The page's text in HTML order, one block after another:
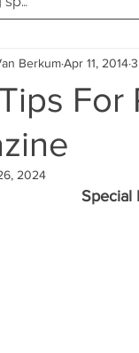
For
BerkumApr 11, 2014
2024
Special